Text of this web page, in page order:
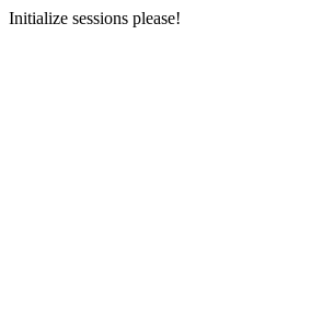
Initialize sessions please!